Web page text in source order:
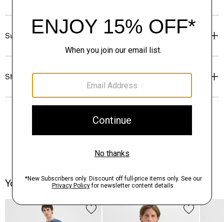
Sustainability & Traceability
Shipping, Returns & Exchanges
You May Also Like